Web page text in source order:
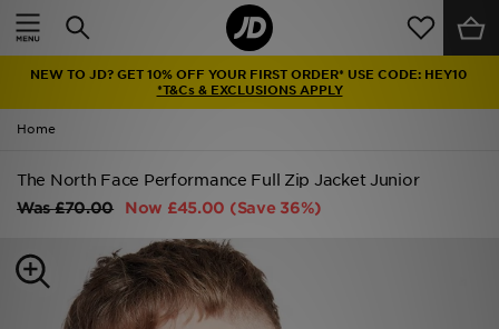
NEW TO JD? GET 10% OFF YOUR FIRST ORDER* USE CODE: HEY10
*T&Cs & EXCLUSIONS APPLY
Home
The North Face Performance Full Zip Jacket Junior
Was£70.00 Now £45.00 (Save 36%)
Home
Latest
Men
Kids'